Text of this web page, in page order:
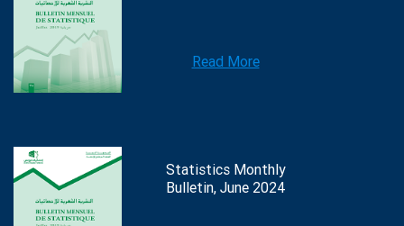
Read More
Statistics Monthly
Bulletin, June 2024